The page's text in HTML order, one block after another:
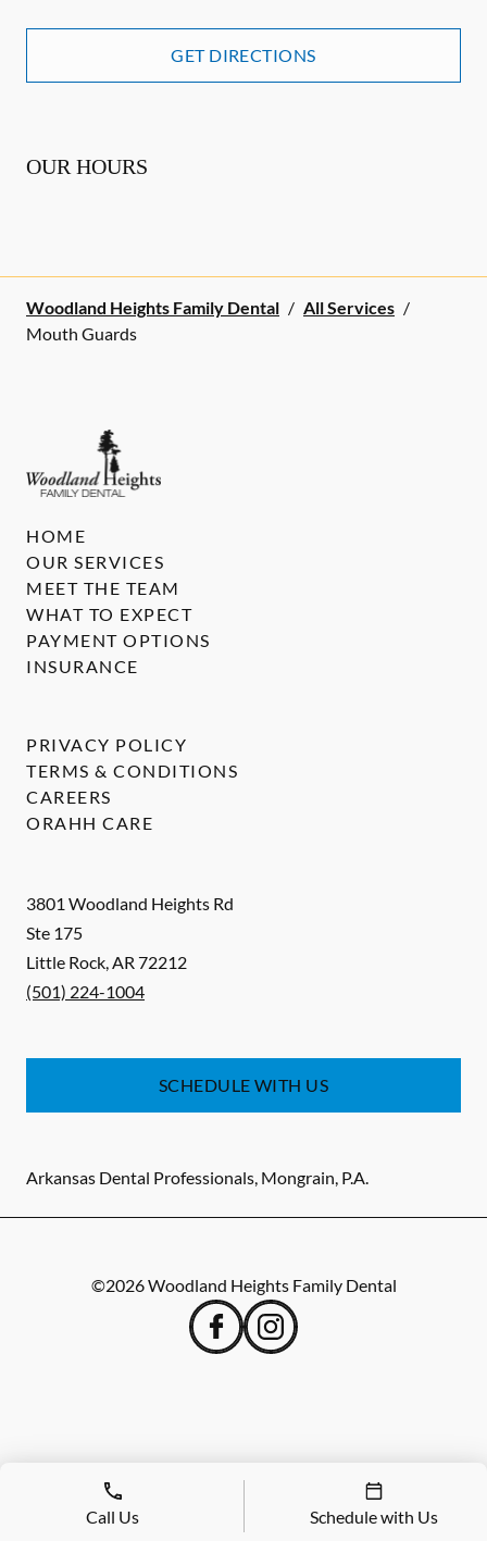
GET DIRECTIONS
OUR HOURS
Woodland Heights Family Dental / All Services /
Mouth Guards
3801 Woodland Heights Rd
Ste 175
Little Rock,AR 72212
(501) 224-1004
SCHEDULE WITH US
Arkansas Dental Professionals, Mongrain, P.A.
HOME
OUR SERVICES
MEET THE TEAM
WHAT TO EXPECT
PAYMENT OPTIONS
INSURANCE
PRIVACY POLICY
TERMS & CONDITIONS
CAREERS
ORAHH CARE
©2026Woodland Heights Family Dental
Call Us Schedule with Us